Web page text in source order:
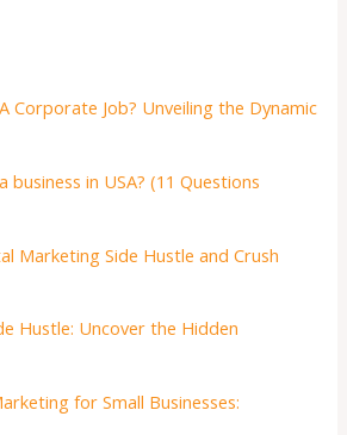
Corporate Job? Unveiling the Dynamic
business in USA? (11 Questions
Marketing Side Hustle and Crush
Hustle: Uncover the Hidden
for Small Businesses: